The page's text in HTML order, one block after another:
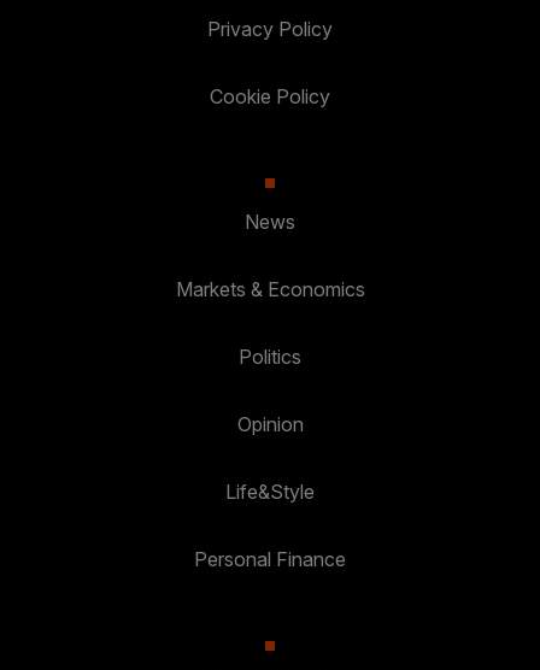
Privacy Policy
Cookie Policy
News
Markets & Economics
Politics
Opinion
Life&Style
Personal Finance